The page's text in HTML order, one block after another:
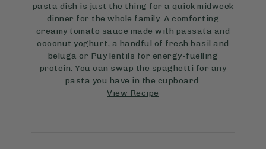
pasta dish is just the thing for a quick midweek
dinner for the whole family. A comforting
creamy tomato sauce made with passata and
coconut yoghurt, a handful of fresh basil and
beluga or Puy lentils for energy-fuelling
protein. You can swap the spaghetti for any
pasta you have in the cupboard.
View Recipe